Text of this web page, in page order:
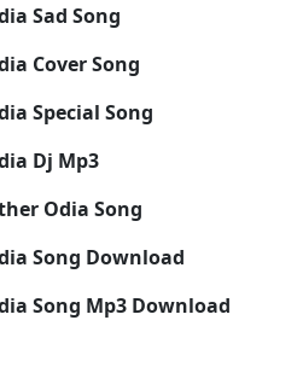
Sad Song
Cover Song
Special Song
Dj Mp3
Odia Song
Song Download
Song Mp3 Download